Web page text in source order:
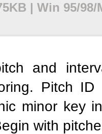
| Win 95/98/
and
Pitch
minor key
with